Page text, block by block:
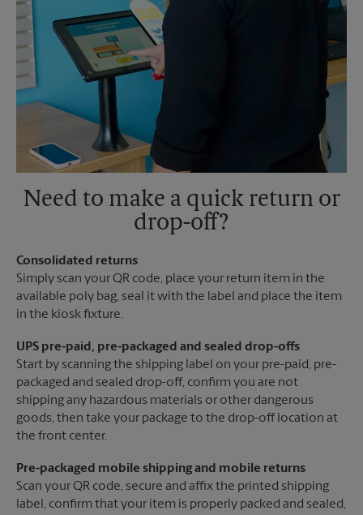
Need to make a quick return or
drop-off?
Consolidated returns
Simply scan your QR code, place your return item in the
available poly bag, seal it with the label and place the item
in the kiosk fixture.
UPS pre-paid, pre-packaged and sealed drop-offs
Start by scanning the shipping label on your pre-paid, pre-
packaged and sealed drop-off, confirm you are not
shipping any hazardous materials or other dangerous
goods, then take your package to the drop-off location at
the front center.
Pre-packaged mobile shipping and mobile returns
Scan your QR code, secure and affix the printed shipping
label, confirm that your item is properly packed and sealed,